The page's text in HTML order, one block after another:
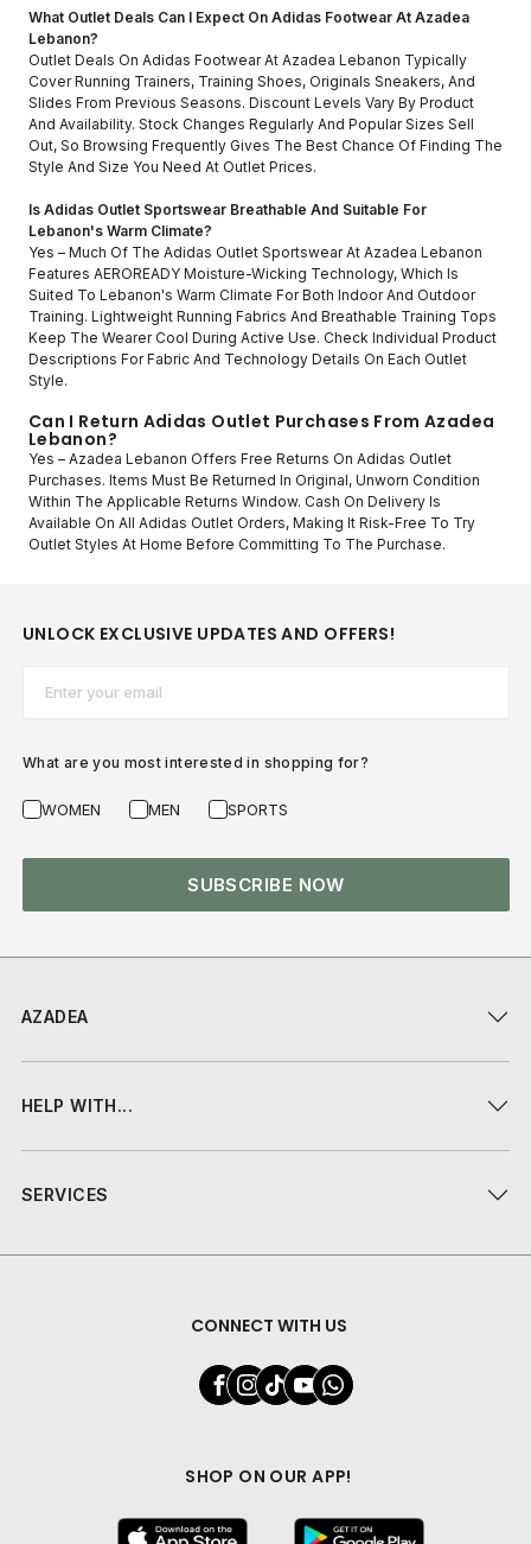
What Outlet Deals Can I Expect On Adidas Footwear At Azadea
Lebanon?
Outlet Deals On Adidas Footwear At Azadea Lebanon Typically
Cover Running Trainers, Training Shoes, Originals Sneakers, And
Slides From Previous Seasons. Discount Levels Vary By Product
And Availability. Stock Changes Regularly And Popular Sizes Sell
Out, So Browsing Frequently Gives The Best Chance Of Finding The
Style And Size You Need At Outlet Prices.
Is Adidas Outlet Sportswear Breathable And Suitable For
Lebanon's Warm Climate?
Yes – Much Of The Adidas Outlet Sportswear At Azadea Lebanon
Features AEROREADY Moisture-Wicking Technology, Which Is
Suited To Lebanon's Warm Climate For Both Indoor And Outdoor
Training. Lightweight Running Fabrics And Breathable Training Tops
Keep The Wearer Cool During Active Use. Check Individual Product
Descriptions For Fabric And Technology Details On Each Outlet
Style.
Can I Return Adidas Outlet Purchases From Azadea
Lebanon?
Yes – Azadea Lebanon Offers Free Returns On Adidas Outlet
Purchases. Items Must Be Returned In Original, Unworn Condition
Within The Applicable Returns Window. Cash On Delivery Is
Available On All Adidas Outlet Orders, Making It Risk-Free To Try
Outlet Styles At Home Before Committing To The Purchase.
AZADEA
HELP WITH...
SERVICES
CONNECT WITH US
SHOP ON OUR APP!
UNLOCK EXCLUSIVE UPDATES AND OFFERS!
What are you most interested in shopping for?
WOMEN MEN SPORTS
SUBSCRIBE NOW